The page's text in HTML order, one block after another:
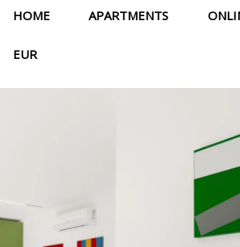
HOME APARTMENTS
EUR